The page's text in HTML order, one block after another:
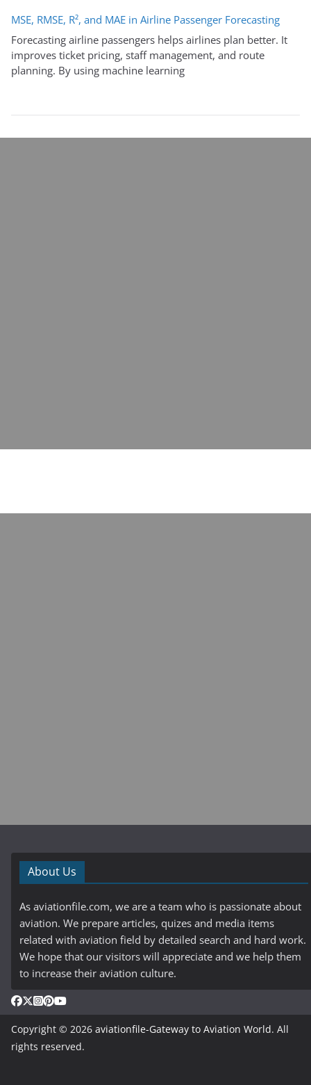
MSE, RMSE, R², and MAE in Airline Passenger Forecasting
Forecasting airline passengers helps airlines plan better. It
improves ticket pricing, staff management, and route
planning. By using machine learning
About Us
As aviationfile.com, we are a team who is passionate about
aviation. We prepare articles, quizes and media items
related with aviation field by detailed search and hard work.
We hope that our visitors will appreciate and we help them
to increase their aviation culture.
Copyright © 2026 aviationfile-Gateway to Aviation World. All
rights reserved.